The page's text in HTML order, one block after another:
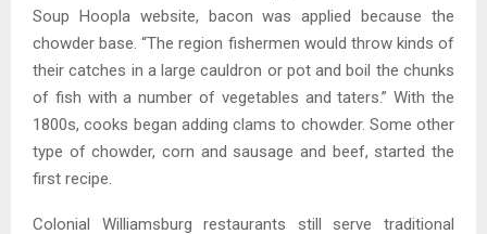
Soup Hoopla website, bacon was applied because the
chowder base. “The region fishermen would throw kinds of
their catches in a large cauldron or pot and boil the chunks
of fish with a number of vegetables and taters.” With the
1800s, cooks began adding clams to chowder. Some other
type of chowder, corn and sausage and beef, started the
first recipe.
Colonial Williamsburg restaurants still serve traditional